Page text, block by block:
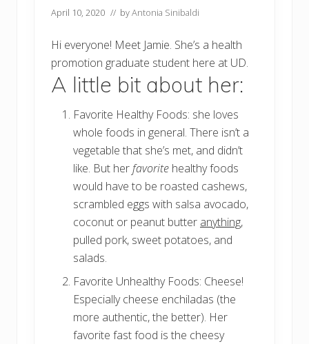
April 10, 2020 // byAntonia Sinibaldi
Hi everyone! Meet Jamie. She’s a health
promotion graduate student here at UD.
A little bit about her:
Favorite Healthy Foods: she loves
whole foods in general. There isn’t a
vegetable that she’s met, and didn’t
like. But herfavorite healthy foods
would have to be roasted cashews,
scrambled eggs with salsa avocado,
coconut or peanut butter anything,
pulled pork, sweet potatoes, and
salads.
Favorite Unhealthy Foods: Cheese!
Especially cheese enchiladas (the
more authentic, the better). Her
favorite fast food is the cheesy